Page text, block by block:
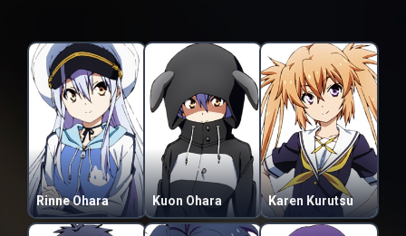
Rinne Ohara Kuon Ohara Karen Kurutsu